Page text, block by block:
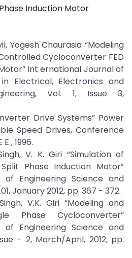
Induction Motor
Yogesh Chaurasia “Modeling
Cycloconverter FED
Int ernational Journal of
Electrical, Electronics and
Vol. 1, Issue 3,
Drive Systems” Power
Speed Drives, Conference
, 1996.
V. K. Giri “Simulation of
Phase Induction Motor”
of Engineering Science and
January 2012, pp. 367 - 372.
V.K. Giri “Modeling and
Phase Cycloconverter”
of Engineering Science and
– 2, March/April, 2012, pp.